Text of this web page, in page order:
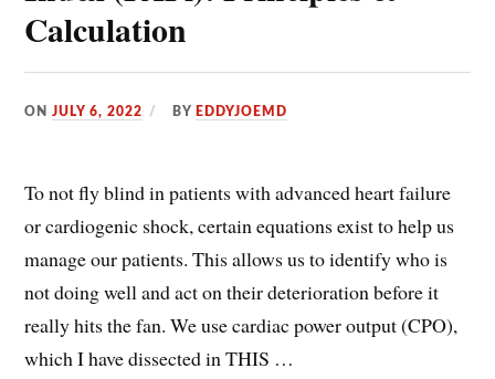
Calculation
ONJULY 6, 2022 BY EDDYJOEMD
To not fly blind in patients with advanced heart failure
or cardiogenic shock, certain equations exist to help us
manage our patients. This allows us to identify who is
not doing well and act on their deterioration before it
really hits the fan. We use cardiac power output (CPO),
which I have dissected in THIS …